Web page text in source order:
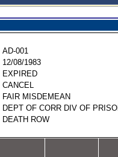
AD-001
12/08/1983
EXPIRED
CANCEL
FAIR MISDEMEAN
DEPT OF CORR DIV OF
DEATH ROW